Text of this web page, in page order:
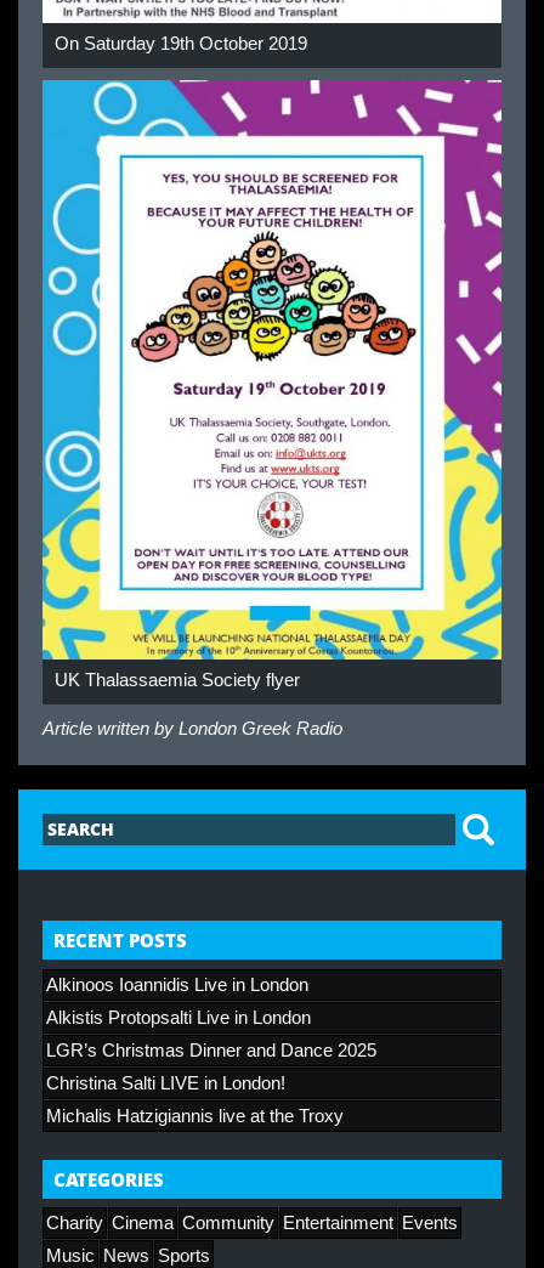
On Saturday 19th October 2019
UK Thalassaemia Society flyer
Article written by London Greek Radio
RECENT POSTS
Alkinoos Ioannidis Live in London
Alkistis Protopsalti Live in London
LGR’s Christmas Dinner and Dance 2025
Christina Salti LIVE in London!
Michalis Hatzigiannis live at the Troxy
CATEGORIES
Charity Cinema Community Entertainment Events
Music
News Sports